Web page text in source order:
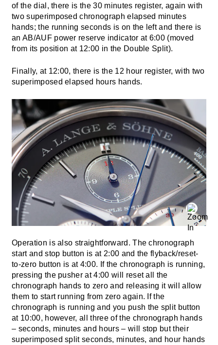
of the dial, there is the 30 minutes register, again with
two superimposed chronograph elapsed minutes
hands; the running seconds is on the left and there is
an AB/AUF power reserve indicator at 6:00 (moved
from its position at 12:00 in the Double Split).
Finally, at 12:00, there is the 12 hour register, with two
superimposed elapsed hours hands.
Operation is also straightforward. The chronograph
start and stop button is at 2:00 and the flyback/reset-
to-zero button is at 4:00. If the chronograph is running,
pressing the pusher at 4:00 will reset all the
chronograph hands to zero and releasing it will allow
them to start running from zero again. If the
chronograph is running and you push the split button
at 10:00, however, all three of the chronograph hands
– seconds, minutes and hours – will stop but their
superimposed split seconds, minutes, and hour hands